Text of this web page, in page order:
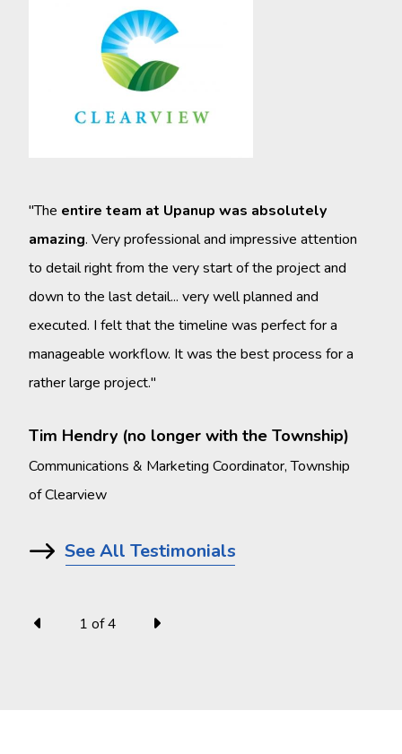
"The entire team at Upanup was absolutely
amazing. Very professional and impressive attention
to detail right from the very start of the project and
down to the last detail... very well planned and
executed. I felt that the timeline was perfect for a
manageable workflow. It was the best process for a
rather large project."
Tim Hendry (no longer with the Township)
Communications & Marketing Coordinator, Township
of Clearview
See All Testimonials
1 of4